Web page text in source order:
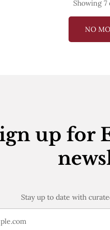
Showing 7
NO
up for
Stay up to date with